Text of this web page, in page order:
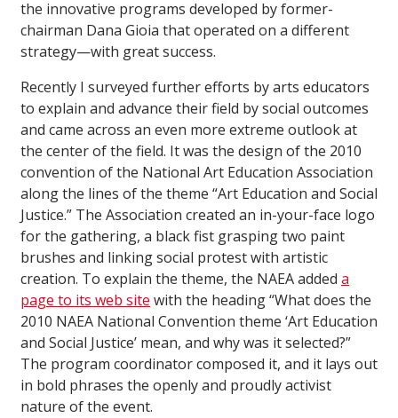
the innovative programs developed by former-
chairman Dana Gioia that operated on a different
strategy—with great success.
Recently I surveyed further efforts by arts educators
to explain and advance their field by social outcomes
and came across an even more extreme outlook at
the center of the field. It was the design of the 2010
convention of the National Art Education Association
along the lines of the theme “Art Education and Social
Justice.” The Association created an in-your-face logo
for the gathering, a black fist grasping two paint
brushes and linking social protest with artistic
creation. To explain the theme, the NAEA added a
page to its web site with the heading “What does the
2010 NAEA National Convention theme ‘Art Education
and Social Justice’ mean, and why was it selected?”
The program coordinator composed it, and it lays out
in bold phrases the openly and proudly activist
nature of the event.